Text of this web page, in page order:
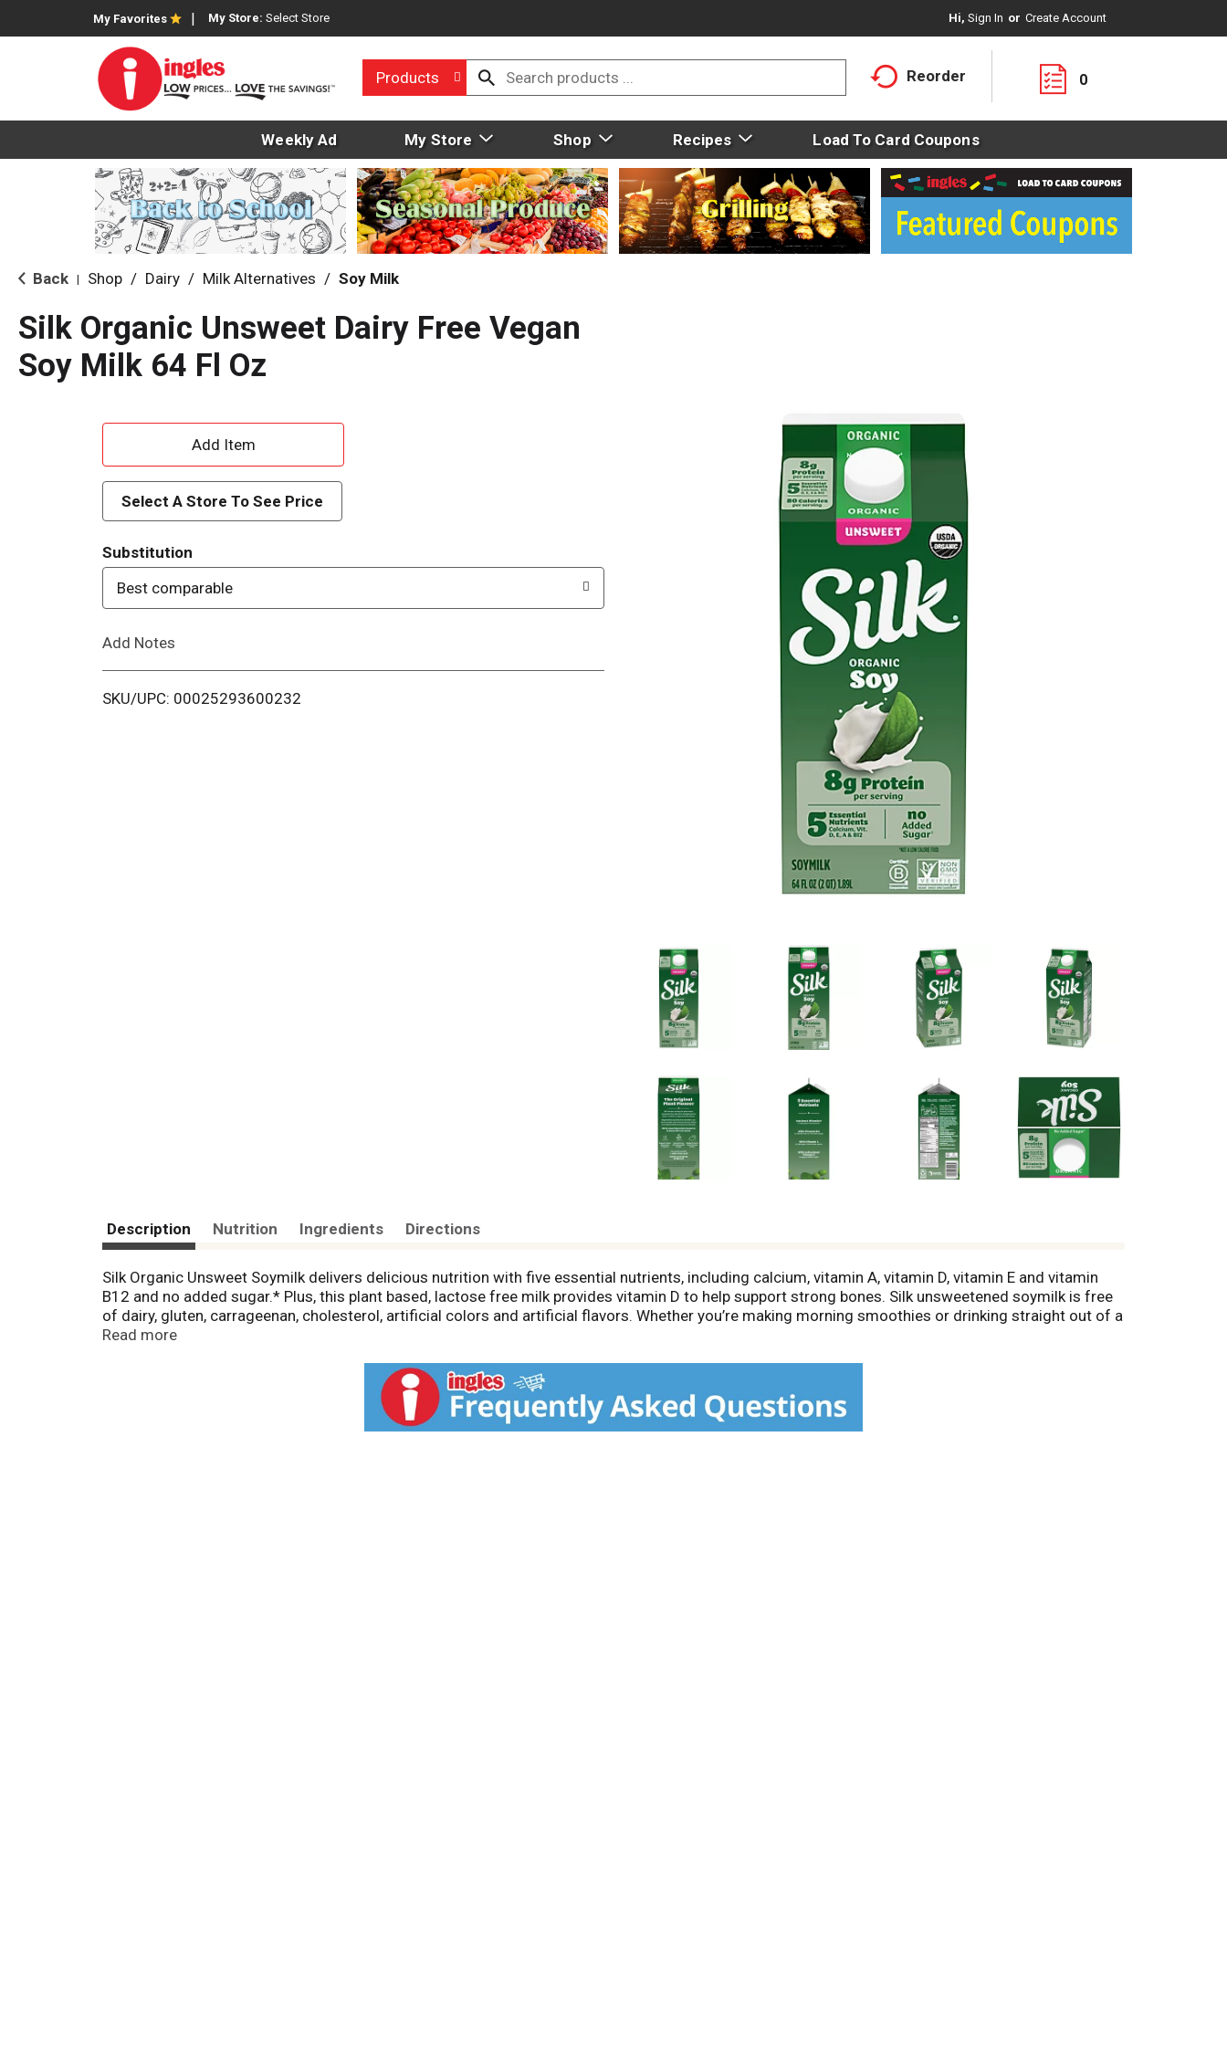
My Favorites My Store: Select Store Hi, Sign In Or Create Account
Products Reorder 0
Weekly Ad My Store Shop Recipes Load To Card Coupons
Back Shop / Dairy / Milk Alternatives / Soy Milk
Silk Organic Unsweet Dairy Free Vegan
Soy Milk 64 Fl Oz
A
d
d
T
o
i
Select A Store To See Price
Substitution
Best comparable
Add Notes
SKU/UPC: 00025293600232
Description Nutrition Ingredients Directions
Silk Organic Unsweet Soymilk delivers delicious nutrition with five essential nutrients, including calcium, vitamin A, vitamin D, vitamin E and vitamin
B12 and no added sugar.* Plus, this plant based, lactose free milk provides vitamin D to help support strong bones. Silk unsweetened soymilk is free
of dairy, gluten, carrageenan, cholesterol, artificial colors and artificial flavors. Whether you’re making morning smoothies or drinking straight out of a
glass, Silk Unsweetened Organic Soymilk provides the nutrition your family needs with a taste you will love for a non dairy milk that will leave you
Read more